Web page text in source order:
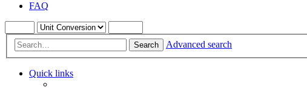
FAQ
Search Advanced search
Quick links